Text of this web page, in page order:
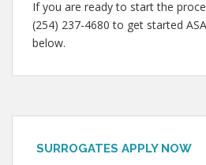
If you are ready to start the
(254) 237-4680 to get started
below.
SURROGATES APPLY NOW